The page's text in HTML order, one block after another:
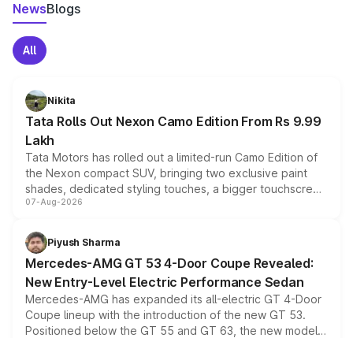
NewsBlogs
All
Nikita
Tata Rolls Out Nexon Camo Edition From Rs 9.99
Lakh
Tata Motors has rolled out a limited-run Camo Edition of
the Nexon compact SUV, bringing two exclusive paint
shades, dedicated styling touches, a bigger touchscreen
and a built-in dashcam, while keeping the existing range
choices unchanged across the model lineup for buyers.
07-Aug-2026
Piyush Sharma
Mercedes-AMG GT 53 4-Door Coupe Revealed:
New Entry-Level Electric Performance Sedan
Mercedes-AMG has expanded its all-electric GT 4-Door
Coupe lineup with the introduction of the new GT 53.
Positioned below the GT 55 and GT 63, the new model